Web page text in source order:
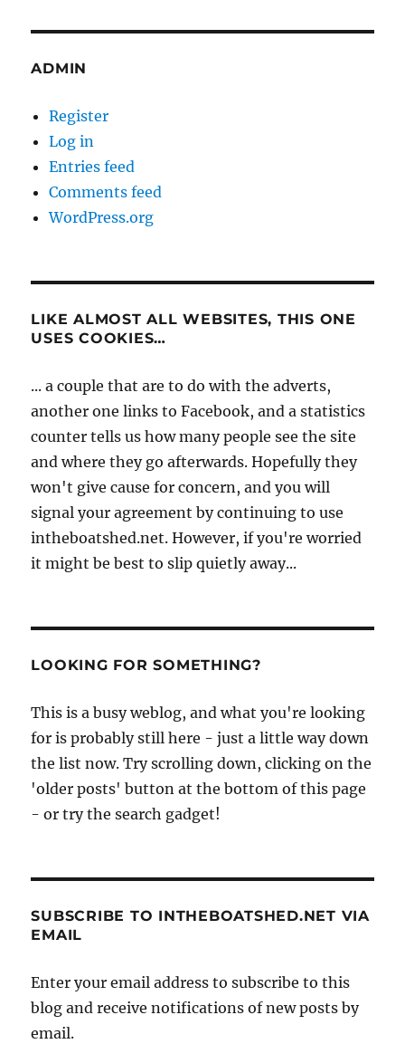
ADMIN
Register
Log in
Entries feed
Comments feed
WordPress.org
LIKE ALMOST ALL WEBSITES, THIS ONE
USES COOKIES…
... a couple that are to do with the adverts,
another one links to Facebook, and a statistics
counter tells us how many people see the site
and where they go afterwards. Hopefully they
won't give cause for concern, and you will
signal your agreement by continuing to use
intheboatshed.net. However, if you're worried
it might be best to slip quietly away...
LOOKING FOR SOMETHING?
This is a busy weblog, and what you're looking
for is probably still here - just a little way down
the list now. Try scrolling down, clicking on the
'older posts' button at the bottom of this page
- or try the search gadget!
SUBSCRIBE TO INTHEBOATSHED.NET VIA
EMAIL
Enter your email address to subscribe to this
blog and receive notifications of new posts by
email.